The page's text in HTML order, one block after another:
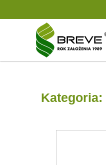
Kategoria: